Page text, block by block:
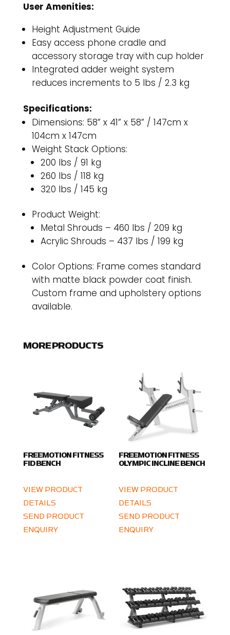
User Amenities:
Height Adjustment Guide
Easy access phone cradle and
accessory storage tray with cup holder
Integrated adder weight system
reduces increments to 5 lbs / 2.3 kg
Specifications:
Dimensions: 58” x 41” x 58” / 147cm x
104cm x 147cm
Weight Stack Options:
200 lbs / 91 kg
260 lbs / 118 kg
320 lbs / 145 kg
Product Weight:
Metal Shrouds – 460 lbs / 209 kg
Acrylic Shrouds – 437 lbs / 199 kg
Color Options: Frame comes standard
with matte black powder coat finish.
Custom frame and upholstery options
available.
MORE PRODUCTS
FREEMOTION FITNESS
FID BENCH
VIEW PRODUCT
DETAILS
SEND PRODUCT
ENQUIRY
FREEMOTION FITNESS
OLYMPIC INCLINE BENCH
VIEW PRODUCT
DETAILS
SEND PRODUCT
ENQUIRY